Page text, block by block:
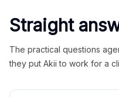
Straight
The practical questions
they put Akii to work for a